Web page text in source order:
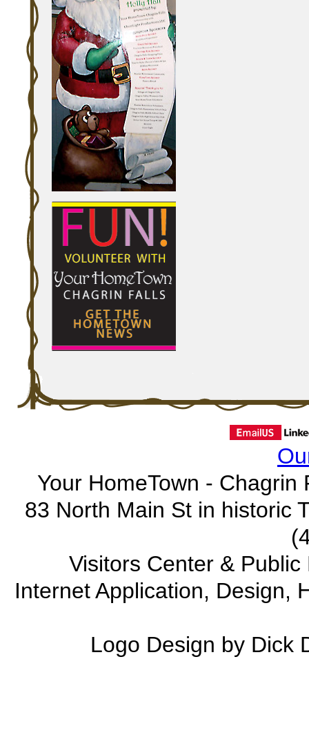
Your HomeTown -
83 North Main St in historic
Visitors Center &
Internet Application, Design,
Logo Design by Dick